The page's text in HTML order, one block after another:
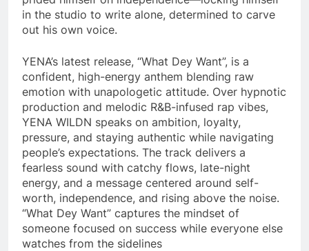
in the studio to write alone, determined to carve
out his own voice.
YENA’s latest release, “What Dey Want”, is a
confident, high-energy anthem blending raw
emotion with unapologetic attitude. Over hypnotic
production and melodic R&B-infused rap vibes,
YENA WILDN speaks on ambition, loyalty,
pressure, and staying authentic while navigating
people’s expectations. The track delivers a
fearless sound with catchy flows, late-night
energy, and a message centered around self-
worth, independence, and rising above the noise.
“What Dey Want” captures the mindset of
someone focused on success while everyone else
watches from the sidelines